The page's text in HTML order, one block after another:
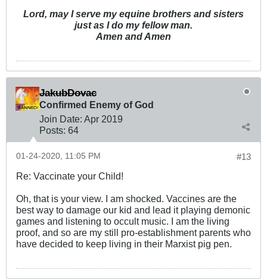
Lord, may I serve my equine brothers and sisters
just as I do my fellow man.
Amen and Amen
JakubDovac
Confirmed Enemy of God
Join Date: Apr 2019
Posts: 64
#13
01-24-2020, 11:05 PM
Re: Vaccinate your Child!
Oh, that is your view. I am shocked. Vaccines are the
best way to damage our kid and lead it playing demonic
games and listening to occult music. I am the living
proof, and so are my still pro-establishment parents who
have decided to keep living in their Marxist pig pen.